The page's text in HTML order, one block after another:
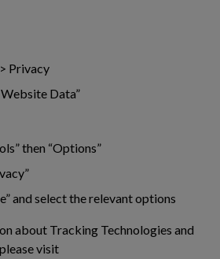
Privacy
Data”
then “Options”
and select the relevant options
about Tracking Technologies and
visit